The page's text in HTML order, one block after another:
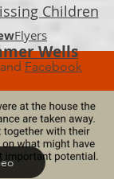
and Facebook
Children
Flyers
Wells